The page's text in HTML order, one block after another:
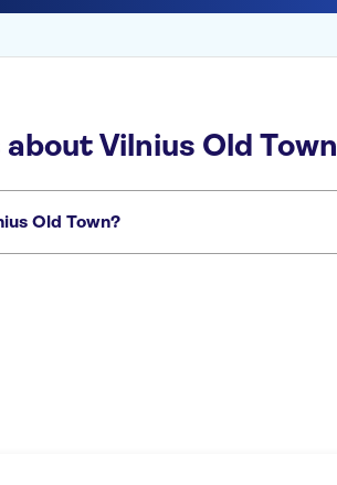
Vilnius Old Town
Old Town?